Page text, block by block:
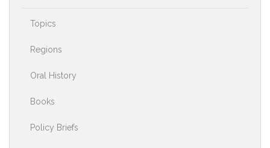
Topics
Regions
Oral History
Books
Policy Briefs